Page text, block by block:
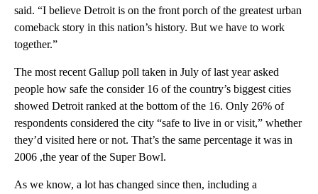
said. “I believe Detroit is on the front porch of the greatest urban
comeback story in this nation’s history. But we have to work
together.”
The most recent Gallup poll taken in July of last year asked
people how safe the consider 16 of the country’s biggest cities
showed Detroit ranked at the bottom of the 16. Only 26% of
respondents considered the city “safe to live in or visit,” whether
they’d visited here or not. That’s the same percentage it was in
2006 ,the year of the Super Bowl.
As we know, a lot has changed since then, including a